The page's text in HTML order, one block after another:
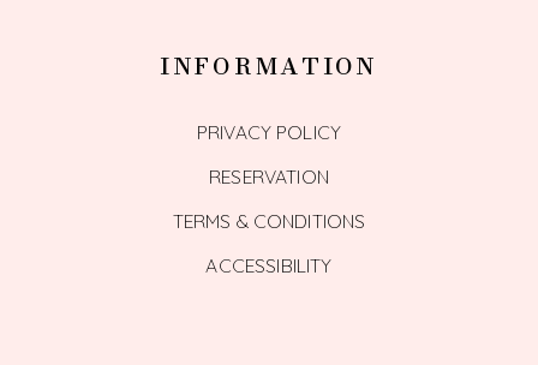
INFORMATION
PRIVACY POLICY
RESERVATION
TERMS & CONDITIONS
ACCESSIBILITY